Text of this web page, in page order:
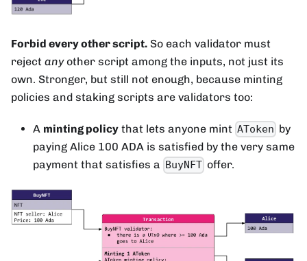
Forbid every other script. So each validator must
reject anyother script among the inputs, not just its
own. Stronger, but still not enough, because minting
policies and staking scripts are validators too:
A minting policy that lets anyone mint AToken by
paying Alice 100 ADA is satisfied by the very same
payment that satisfies a BuyNFT offer.